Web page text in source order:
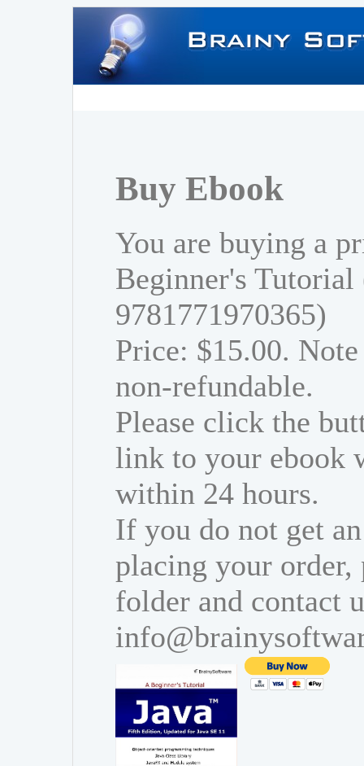
Buy Ebook
You are buying a
Beginner's
9781771970365)
Price: $15.00.
non-refundable.
Please click the
link to your ebook
within 24 hours.
If you do not get
placing your order,
folder and contact